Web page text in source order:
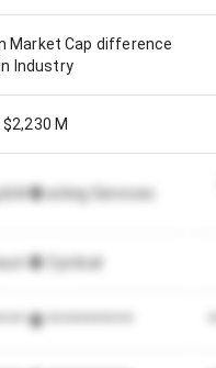
Market Cap difference
Industry
$2,230 M
& Marketing Services
Cyclical